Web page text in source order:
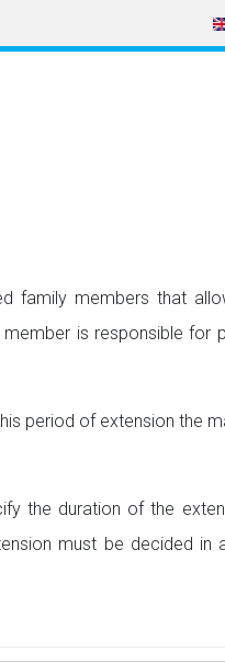
family members that
is responsible for
period of extension the
the duration of the
must be decided in